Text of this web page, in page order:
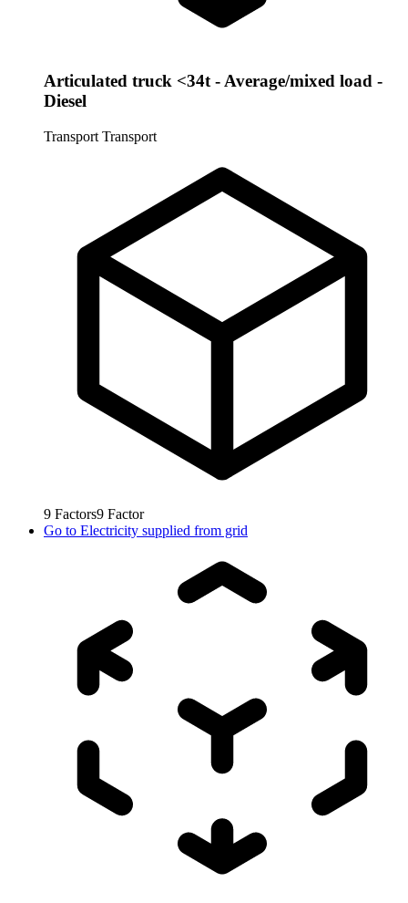
Articulated truck <34t - Average/mixed load -
Diesel
Transport Transport
9 Factors9 Factor
Go to Electricity supplied from grid